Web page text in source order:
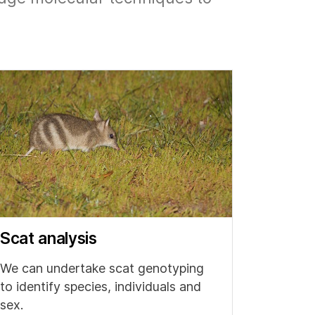
Scat analysis
We can undertake scat genotyping
to identify species, individuals and
sex.